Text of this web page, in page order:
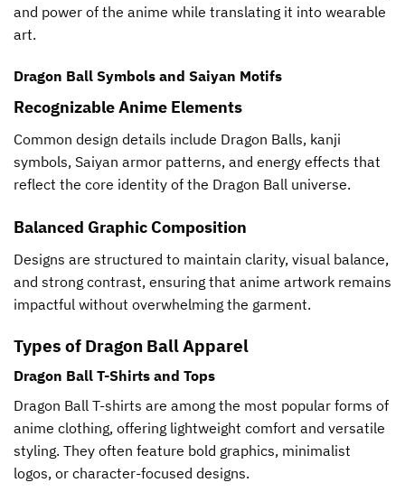
and power of the anime while translating it into wearable
art.
Dragon Ball Symbols and Saiyan Motifs
Recognizable Anime Elements
Common design details include Dragon Balls, kanji
symbols, Saiyan armor patterns, and energy effects that
reflect the core identity of the Dragon Ball universe.
Balanced Graphic Composition
Designs are structured to maintain clarity, visual balance,
and strong contrast, ensuring that anime artwork remains
impactful without overwhelming the garment.
Types of Dragon Ball Apparel
Dragon Ball T-Shirts and Tops
Dragon Ball T-shirts are among the most popular forms of
anime clothing, offering lightweight comfort and versatile
styling. They often feature bold graphics, minimalist
logos, or character-focused designs.